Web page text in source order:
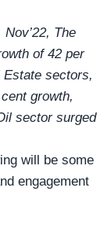
The
of 42 per
Estate sectors,
growth,
sector surged
will be some
engagement